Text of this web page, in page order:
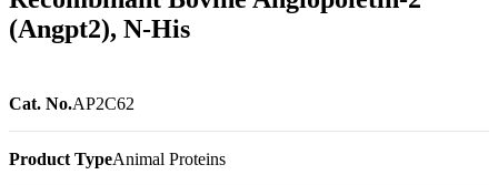
(Angpt2), N-His
Cat. No.AP2C62
Product TypeAnimal Proteins